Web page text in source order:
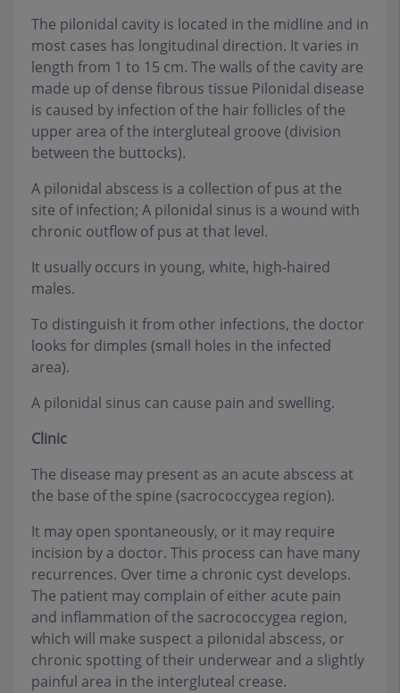
The pilonidal cavity is located in the midline and in
most cases has longitudinal direction. It varies in
length from 1 to 15 cm. The walls of the cavity are
made up of dense fibrous tissue Pilonidal disease
is caused by infection of the hair follicles of the
upper area of the intergluteal groove (division
between the buttocks).
A pilonidal abscess is a collection of pus at the
site of infection; A pilonidal sinus is a wound with
chronic outflow of pus at that level.
It usually occurs in young, white, high-haired
males.
To distinguish it from other infections, the doctor
looks for dimples (small holes in the infected
area).
A pilonidal sinus can cause pain and swelling.
Clinic
The disease may present as an acute abscess at
the base of the spine (sacrococcygea region).
It may open spontaneously, or it may require
incision by a doctor. This process can have many
recurrences. Over time a chronic cyst develops.
The patient may complain of either acute pain
and inflammation of the sacrococcygea region,
which will make suspect a pilonidal abscess, or
chronic spotting of their underwear and a slightly
painful area in the intergluteal crease.